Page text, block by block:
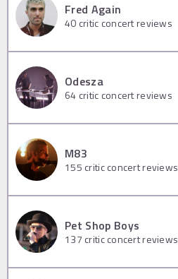
Fred Again
40 critic concert reviews
Odesza
64 critic concert reviews
M83
155 critic concert reviews
Pet Shop Boys
137 critic concert reviews